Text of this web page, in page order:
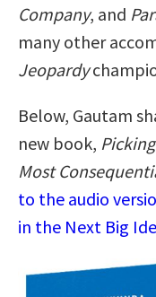
Company, and
many other
Jeopardy
Below, Gautam
new book,
Most
to the audio
in the Next Big